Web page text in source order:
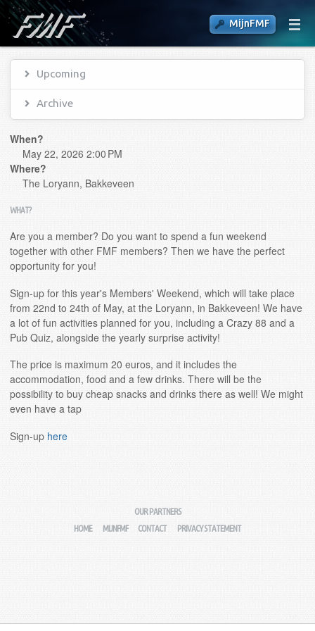
MijnFMF
Upcoming
Archive
When?
May 22, 2026 2:00 PM
Where?
The Loryann, Bakkeveen
WHAT?
Are you a member? Do you want to spend a fun weekend
together with other FMF members? Then we have the perfect
opportunity for you!
Sign-up for this year's Members' Weekend, which will take place
from 22nd to 24th of May, at the Loryann, in Bakkeveen! We have
a lot of fun activities planned for you, including a Crazy 88 and a
Pub Quiz, alongside the yearly surprise activity!
The price is maximum 20 euros, and it includes the
accommodation, food and a few drinks. There will be the
possibility to buy cheap snacks and drinks there as well! We might
even have a tap
Sign-up here
OUR PARTNERS
HOME
MIJNFMF CONTACT PRIVACY STATEMENT